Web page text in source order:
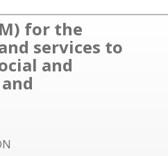
for the
services to
and